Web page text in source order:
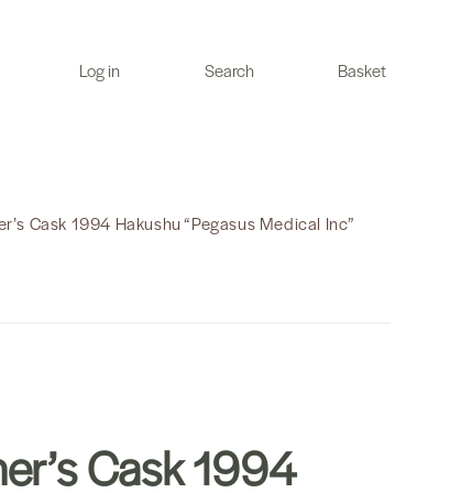
Log in Search Basket
Cask 1994 Hakushu “Pegasus Medical Inc”
Cask 1994